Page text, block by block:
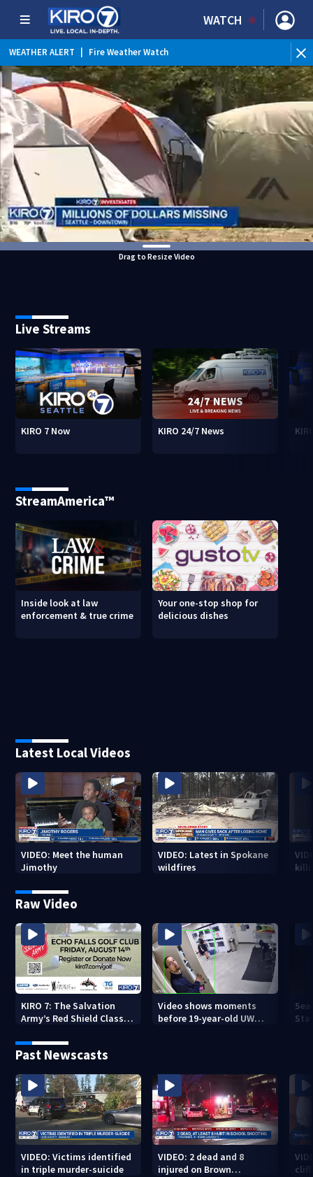
WATCH
WEATHER ALERT Fire Weather Watch
WEATHER ALERT | Heat Advisory
Drag to Resize Video
Live Streams
KIRO 7 Now KIRO 24/7 News
StreamAmerica™
Inside look at law
enforcement & true crime
Your one-stop shop for
delicious dishes
Latest Local Videos
VIDEO: Meet the human
Jimothy
VIDEO: Latest in Spokane
wildfires
Raw Video
KIRO 7: The Salvation
Army’s Red Shield Classic
Video shows moments
before 19-year-old UW
Past Newscasts
VIDEO: Victims identified
in triple murder-suicide
VIDEO: 2 dead and 8
injured on Brown